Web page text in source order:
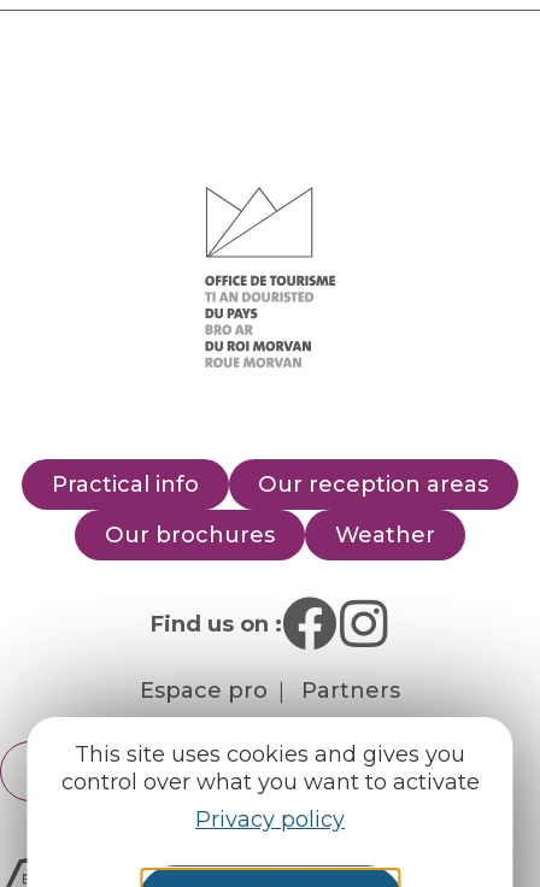
This site uses cookies and gives you
control over what you want to activate
Privacy policy
Practical info
Our reception areas
Our brochures
Weather
Find us on :
Espace pro Partners
English
Français